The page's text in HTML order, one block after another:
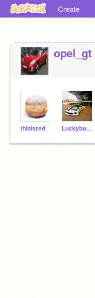
Create
opel_gt
thisisred Luckyboys_Racing